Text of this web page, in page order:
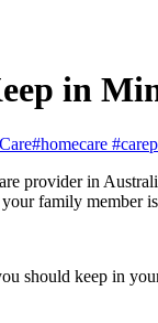
in
#homecare
provider in
family member
should keep in